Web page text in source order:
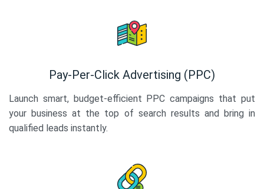
Pay-Per-Click Advertising (PPC)
Launch smart, budget-efficient PPC campaigns that put
your business at the top of search results and bring in
qualified leads instantly.